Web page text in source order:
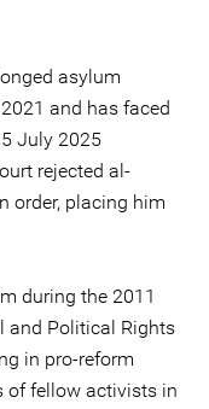
asylum
and has faced
July 2025
rejected al-
order, placing him
during the 2011
and Political Rights
in pro-reform
of fellow activists in